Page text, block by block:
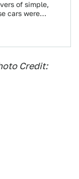
of simple,
cars were
Credit: